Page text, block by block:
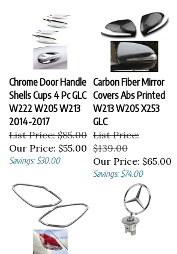
Chrome Door Handle
Shells Cups 4 Pc GLC
W222 W205 W213
2014-2017
List Price: $85.00
Our Price: $55.00
Savings: $30.00
Carbon Fiber Mirror
Covers Abs Printed
W213 W205 X253
GLC
List Price:
$139.00
Our Price:
$65.00
Savings: $74.00